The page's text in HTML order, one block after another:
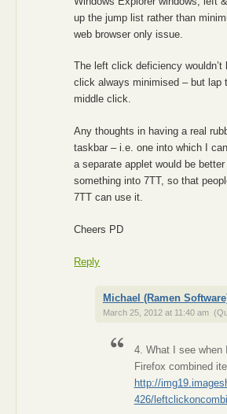
up the jump list rather than
web browser only issue.
The left click deficiency wouldn’t
click always minimised – but lap
middle click.
Any thoughts in having a real
taskbar – i.e. one into which I
a separate applet would be
something into 7TT, so that
7TT can use it.
Cheers PD
Reply
Michael (Ramen
March 25, 2012 at 11:40 am
4. What I see when
Firefox combined
http://
426/